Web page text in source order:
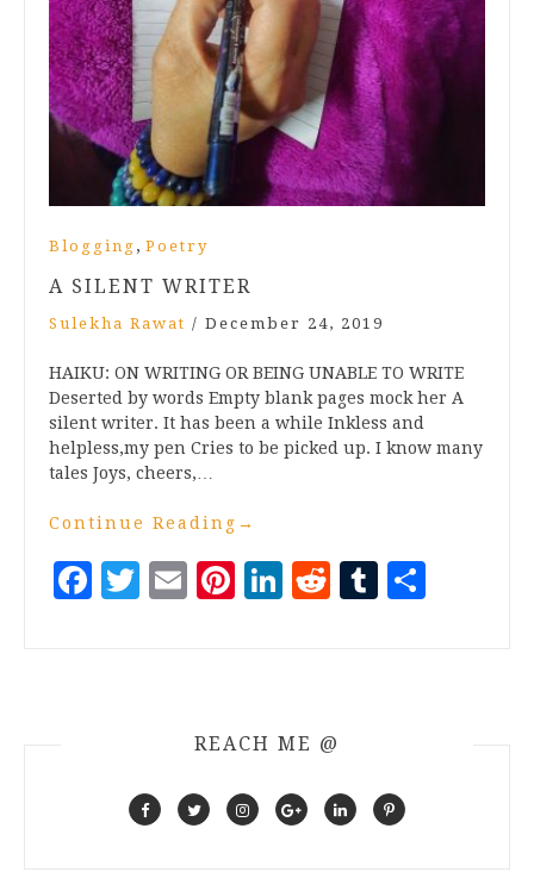
Blogging , Poetry
A SILENT WRITER
Sulekha Rawat / December 24, 2019
HAIKU: ON WRITING OR BEING UNABLE TO WRITE
Deserted by words Empty blank pages mock her A
silent writer. It has been a while Inkless and
helpless,my pen Cries to be picked up. I know many
tales Joys, cheers,…
Continue Reading →
Facebook
Twitter
EmailPinterest
LinkedIn
RedditTumblr
REACH ME @